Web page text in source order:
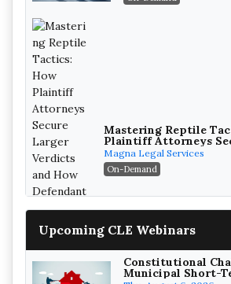
Mastering Reptile
Plaintiff Attorneys
Verdicts and How
Attorneys Can Avoid
Edition)
Magna Legal Services
On-Demand
Upcoming CLE Webinars
Constitutional
Municipal Short-